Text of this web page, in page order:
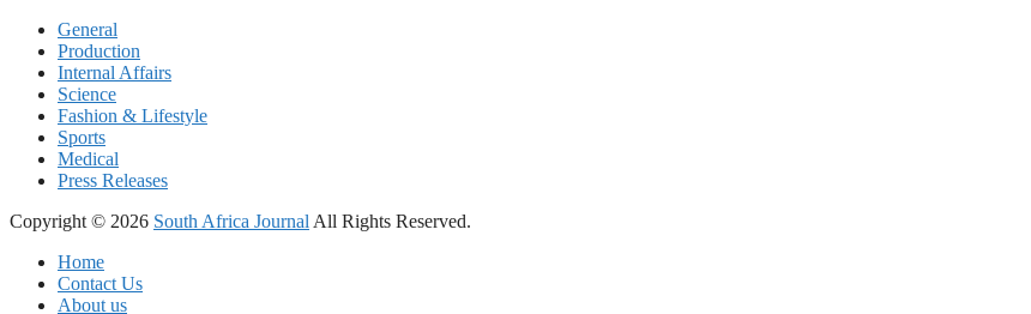
General
Production
Internal Affairs
Science
Fashion & Lifestyle
Sports
Medical
Press Releases
Copyright © 2026 South Africa Journal All Rights Reserved.
Home
Contact Us
About us